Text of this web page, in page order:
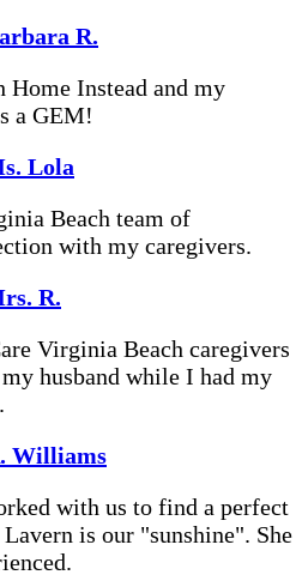
R.
Instead and my
a GEM!
Lola
Beach team of
with my caregivers.
R.
Virginia Beach caregivers
husband while I had my
Williams
with us to find a perfect
is our "sunshine". She